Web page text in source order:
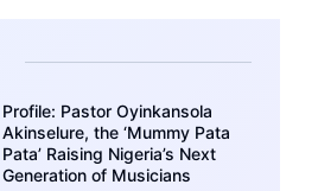
Profile: Pastor Oyinkansola
Akinselure, the ‘Mummy Pata
Pata’ Raising Nigeria’s Next
Generation of Musicians